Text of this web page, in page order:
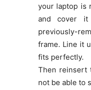
your laptop is
and cover
previously-
frame. Line it
fits perfectly.
Then reinsert
not be able to